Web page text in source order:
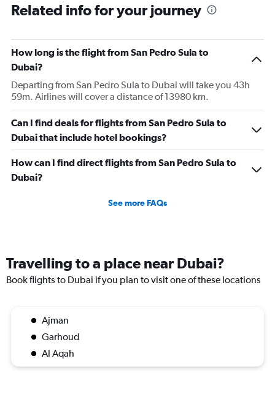
Related info for your journey
How long is the flight from San Pedro Sula to
Dubai?
Departing from San Pedro Sula to Dubai will take you 43h
59m. Airlines will cover a distance of 13980 km.
Can I find deals for flights from San Pedro Sula to
Dubai that include hotel bookings?
How can I find direct flights from San Pedro Sula to
Dubai?
See more FAQs
Travelling to a place near Dubai?
Book flights to Dubai if you plan to visit one of these locations
Ajman
Garhoud
Al Aqah